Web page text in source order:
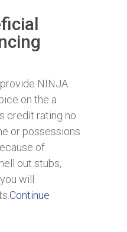
NINJA
on the a
credit rating no
or possessions
of
out stubs,
will
Continue